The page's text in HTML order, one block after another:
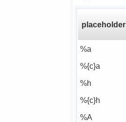
placeholder
%a
%{c}a
%h
%{c}h
%A